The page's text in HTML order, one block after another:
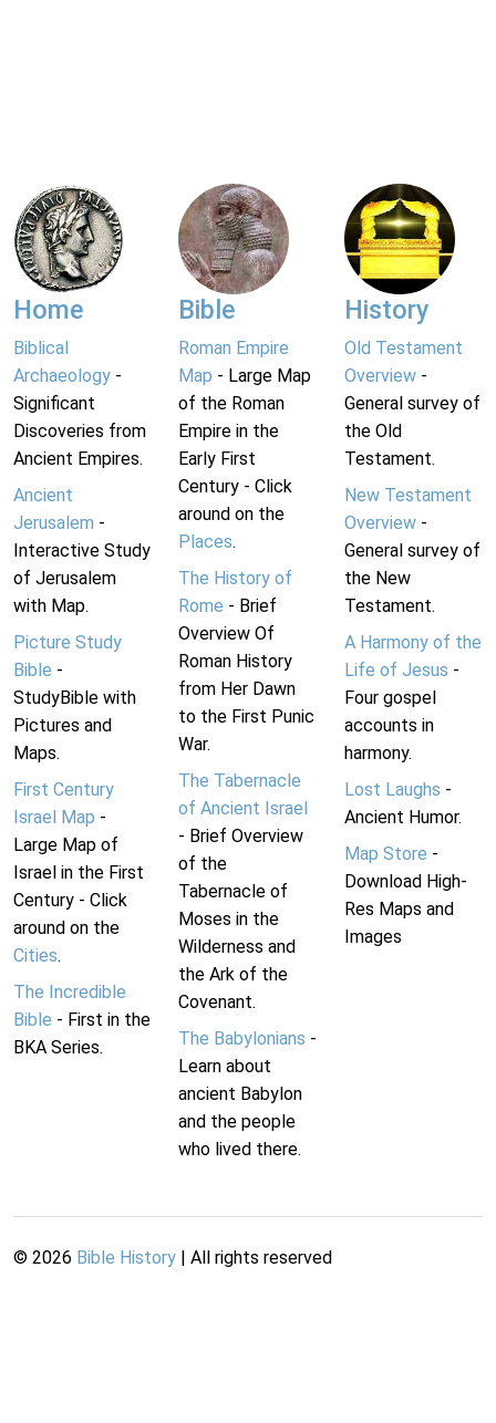
Home
Biblical
Archaeology -
Significant
Discoveries from
Ancient Empires.
Ancient
Jerusalem -
Interactive Study
of Jerusalem
with Map.
Picture Study
Bible -
StudyBible with
Pictures and
Maps.
First Century
Israel Map -
Large Map of
Israel in the First
Century - Click
around on the
Cities.
The Incredible
Bible - First in the
BKA Series.
Bible
Roman Empire
Map - Large Map
of the Roman
Empire in the
Early First
Century - Click
around on the
Places.
The History of
Rome - Brief
Overview Of
Roman History
from Her Dawn
to the First Punic
War.
The Tabernacle
of Ancient Israel
- Brief Overview
of the
Tabernacle of
Moses in the
Wilderness and
the Ark of the
Covenant.
The Babylonians -
Learn about
ancient Babylon
and the people
who lived there.
History
Old Testament
Overview-
General survey of
the Old
Testament.
New Testament
Overview-
General survey of
the New
Testament.
A Harmony of the
Life of Jesus -
Four gospel
accounts in
harmony.
Lost Laughs -
Ancient Humor.
Map Store -
Download High-
Res Maps and
Images
© 2026 Bible History | All rights reserved